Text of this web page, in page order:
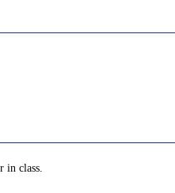
in class.